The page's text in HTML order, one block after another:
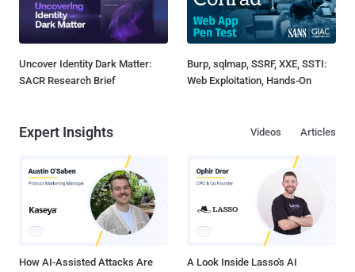
Uncover Identity Dark Matter:
SACR Research Brief
Burp, sqlmap, SSRF, XXE, SSTI:
Web Exploitation, Hands-On
Expert Insights Articles
Videos
How AI-Assisted Attacks Are
A Look Inside Lasso's AI